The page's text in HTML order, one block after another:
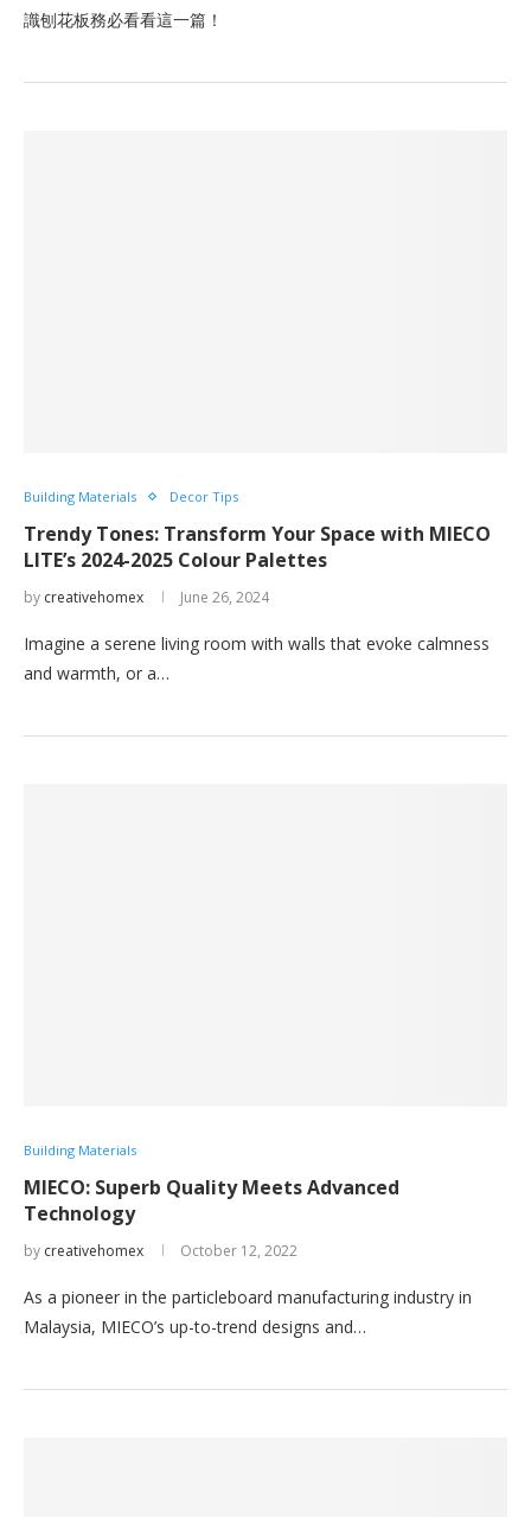
識刨花板務必看看這一篇！
Building Materials Decor Tips
Trendy Tones: Transform Your Space with MIECO
LITE’s 2024-2025 Colour Palettes
by creativehomex June 26, 2024
Imagine a serene living room with walls that evoke calmness
and warmth, or a…
Building Materials
MIECO: Superb Quality Meets Advanced
Technology
by creativehomex October 12, 2022
As a pioneer in the particleboard manufacturing industry in
Malaysia, MIECO’s up-to-trend designs and…